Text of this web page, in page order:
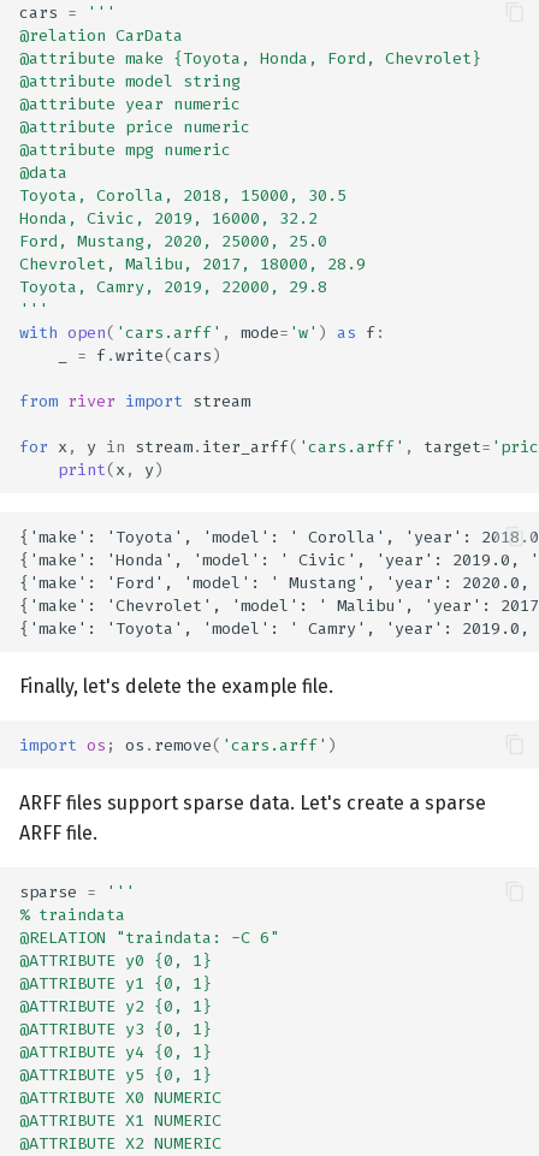
cars =
'''
@relation CarData
@attribute make {Toyota, Honda, Ford, Chevrolet}
@attribute model string
@attribute year numeric
@attribute price numeric
@attribute mpg numeric
@data
Toyota, Corolla, 2018, 15000, 30.5
Honda, Civic, 2019, 16000, 32.2
Ford, Mustang, 2020, 25000, 25.0
Chevrolet, Malibu, 2017, 18000, 28.9
Toyota, Camry, 2019, 22000, 29.8
'''
with open( 'cars.arff' , mode= 'w' ) as f:
= f.write(cars)
from river import stream
for x , y in stream. iter_arff( 'cars.arff' , target=
print(x , y)
{'make': 'Toyota', 'model': ' Corolla', 'year':
{'make': 'Honda', 'model': ' Civic', 'year': 2019.0,
{'make': 'Ford', 'model': ' Mustang', 'year': 2020.0,
{'make': 'Chevrolet', 'model': ' Malibu', 'year':
Finally, let's delete the example file.
import os ; os . remove( 'cars.arff' )
ARFF files support sparse data. Let's create a sparse
ARFF file.
sparse =
'''
% traindata
@RELATION "traindata: -C 6"
@ATTRIBUTE y0 {0, 1}
@ATTRIBUTE y1 {0, 1}
@ATTRIBUTE y2 {0, 1}
@ATTRIBUTE y3 {0, 1}
@ATTRIBUTE y4 {0, 1}
@ATTRIBUTE y5 {0, 1}
@ATTRIBUTE X0 NUMERIC
@ATTRIBUTE X1 NUMERIC
@ATTRIBUTE X2 NUMERIC